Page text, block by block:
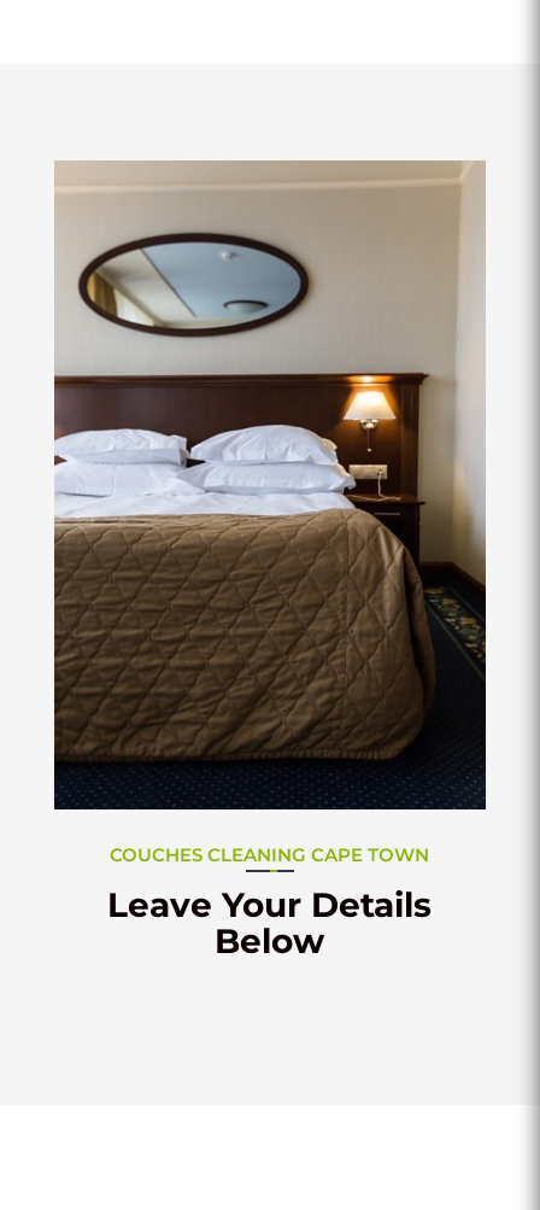
COUCHES CLEANING CAPE TOWN
Leave Your Details
Below